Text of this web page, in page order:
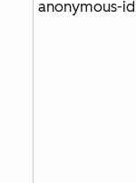
anonymous-id